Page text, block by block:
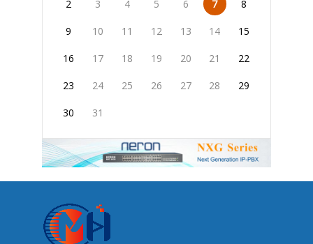
2 3 4 5 6 7 8
9 10 11 12 13 14 15
16 17 18 19 20 21 22
23 24 25 26 27 28 29
30 31